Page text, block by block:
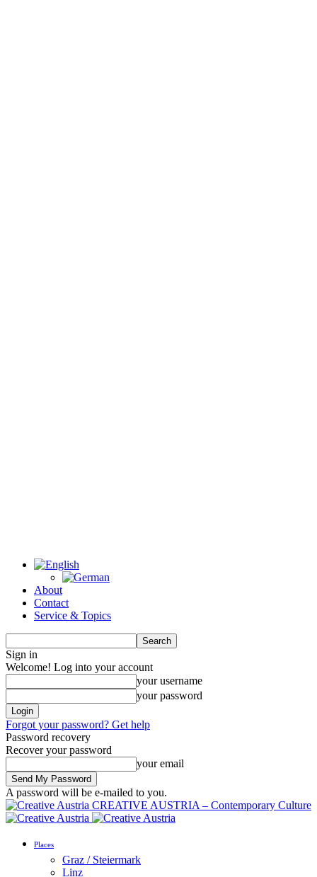
About
Contact
Service & Topics
Sign in
Welcome! Log into your account
your username
your password
Forgot your password? Get help
Password recovery
Recover your password
your email
A password will be e-mailed to you.
CREATIVE AUSTRIA – Contemporary Culture
Places
Graz / Steiermark
Linz